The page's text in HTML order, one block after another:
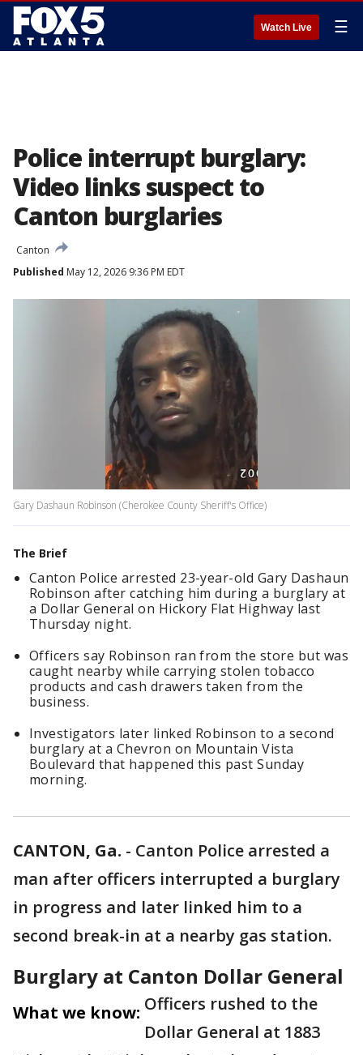
Watch Live ☰
Police interrupt burglary:
Video links suspect to
Canton burglaries
Canton
Published May 12, 2026 9:36 PM EDT
Gary Dashaun Robinson (Cherokee County Sheriff's Office)
The Brief
Canton Police arrested 23-year-old Gary Dashaun
Robinson after catching him during a burglary at
a Dollar General on Hickory Flat Highway last
Thursday night.
Officers say Robinson ran from the store but was
caught nearby while carrying stolen tobacco
products and cash drawers taken from the
business.
Investigators later linked Robinson to a second
burglary at a Chevron on Mountain Vista
Boulevard that happened this past Sunday
morning.
CANTON, Ga. - Canton Police arrested a
man after officers interrupted a burglary
in progress and later linked him to a
second break-in at a nearby gas station.
Burglary at Canton Dollar General
What we know: Officers rushed to the
Dollar General at 1883